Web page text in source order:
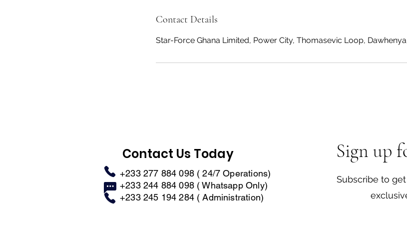
Contact Details
Star-Force Ghana Limited, Power City, Thomasevic Loop,
Sign up
Subscribe to
Contact Us Today
+233 277 884 098 ( 24/7 Operations)
+233 244 884 098 ( Whatsapp Only)
+233 245 194 284 ( Administration)